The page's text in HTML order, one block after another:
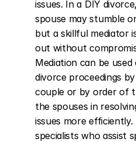
issues. In a DIY
spouse may stumble
but a skillful mediator
out without
Mediation can be
divorce proceedings
couple or by order of
the spouses in
issues more
specialists who assist